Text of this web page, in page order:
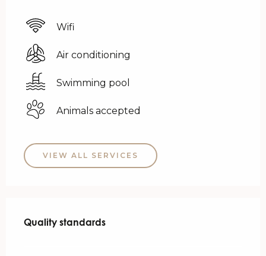
Wifi
Air conditioning
Swimming pool
Animals accepted
VIEW ALL SERVICES
Quality standards
Quality standards